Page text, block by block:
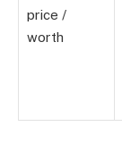
price /
worth